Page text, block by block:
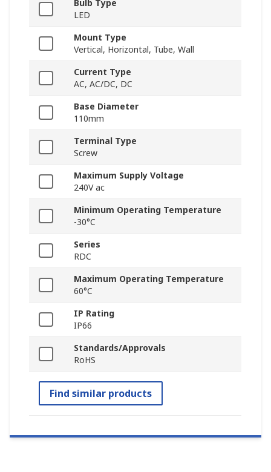
Bulb Type
LED
Mount Type
Vertical, Horizontal, Tube, Wall
Current Type
AC, AC/DC, DC
Base Diameter
110mm
Terminal Type
Screw
Maximum Supply Voltage
240V ac
Minimum Operating Temperature
-30°C
Series
RDC
Maximum Operating Temperature
60°C
IP Rating
IP66
Standards/Approvals
RoHS
Find similar products